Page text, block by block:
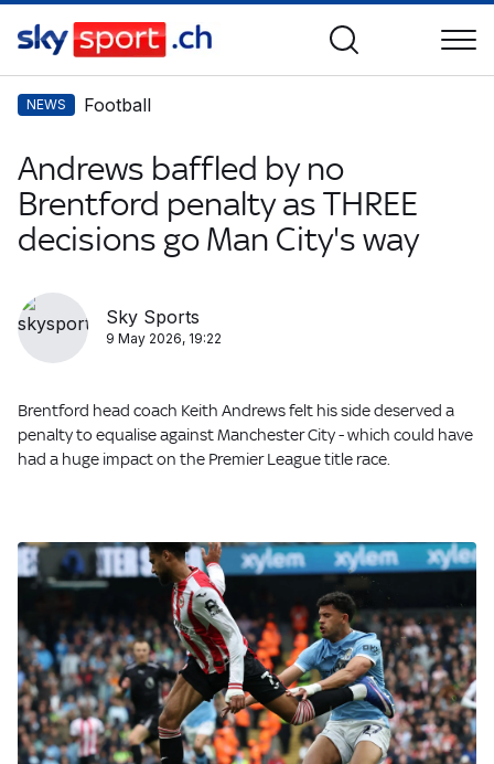
NEWS Football
Andrews baffled by no
Brentford penalty as THREE
decisions go Man City's way
Sky Sports
9 May 2026, 19:22
Brentford head coach Keith Andrews felt his side deserved a
penalty to equalise against Manchester City - which could have
had a huge impact on the Premier League title race.